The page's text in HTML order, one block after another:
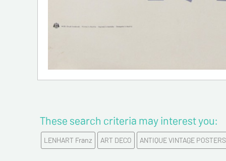
These search criteria may interest you:
LENHART Franz ART DECO ANTIQUE VINTAGE POSTERS